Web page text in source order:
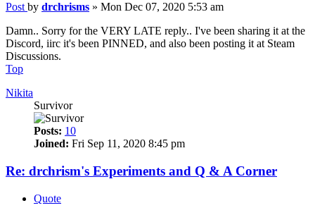
Post by drchrisms » Mon Dec 07, 2020 5:53 am
Damn.. Sorry for the VERY LATE reply.. I've been sharing it at the
Discord, iirc it's been PINNED, and also been posting it at Steam
Discussions.
Top
Nikita
Survivor
Posts: 10
Joined: Fri Sep 11, 2020 8:45 pm
Re: drchrism's Experiments and Q & A Corner
Quote